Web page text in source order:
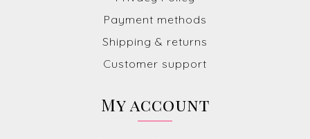
Payment methods
Shipping & returns
Customer support
My account